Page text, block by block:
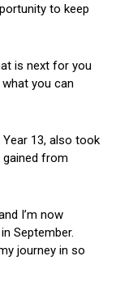
to keep
is next for you
you can
Year 13, also took
from
I’m now
September.
journey in so